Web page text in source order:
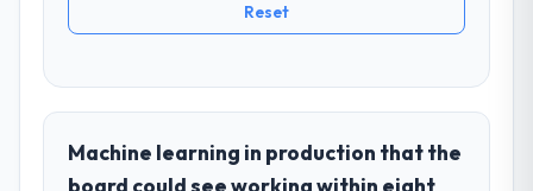
Reset
Machine learning in production that the
board could see working within eight